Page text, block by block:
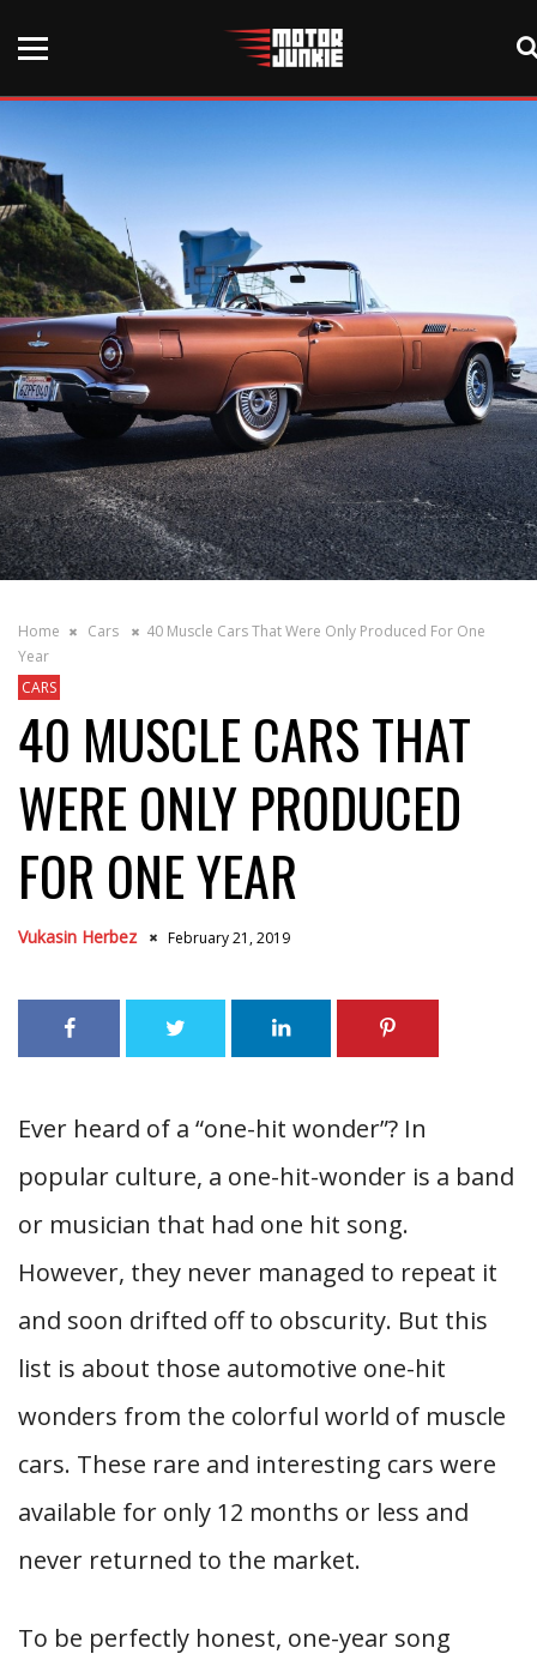
Home Cars
40 Muscle Cars That Were Only Produced For One
Year
CARS
40 MUSCLE CARS THAT
WERE ONLY PRODUCED
FOR ONE YEAR
Vukasin Herbez February 21, 2019
Ever heard of a “one-hit wonder”? In
popular culture, a one-hit-wonder is a band
or musician that had one hit song.
However, they never managed to repeat it
and soon drifted off to obscurity. But this
list is about those automotive one-hit
wonders from the colorful world of muscle
cars. These rare and interesting cars were
available for only 12 months or less and
never returned to the market.
To be perfectly honest, one-year song